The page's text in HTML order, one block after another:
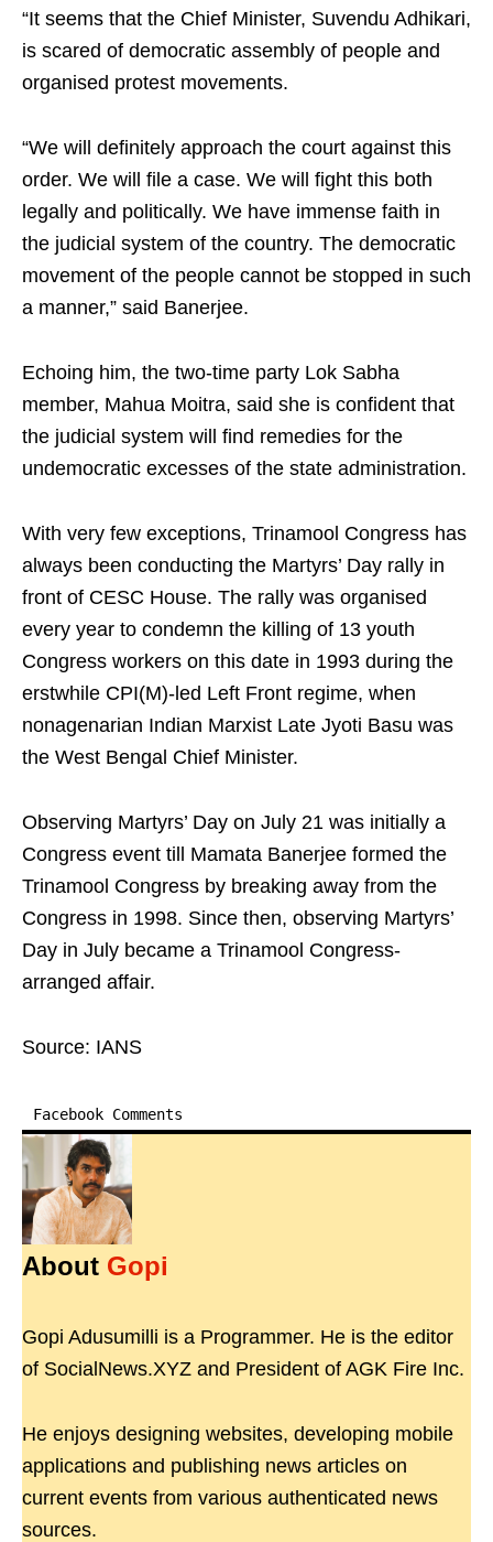
“It seems that the Chief Minister, Suvendu Adhikari,
is scared of democratic assembly of people and
organised protest movements.
“We will definitely approach the court against this
order. We will file a case. We will fight this both
legally and politically. We have immense faith in
the judicial system of the country. The democratic
movement of the people cannot be stopped in such
a manner,” said Banerjee.
Echoing him, the two-time party Lok Sabha
member, Mahua Moitra, said she is confident that
the judicial system will find remedies for the
undemocratic excesses of the state administration.
With very few exceptions, Trinamool Congress has
always been conducting the Martyrs’ Day rally in
front of CESC House. The rally was organised
every year to condemn the killing of 13 youth
Congress workers on this date in 1993 during the
erstwhile CPI(M)-led Left Front regime, when
nonagenarian Indian Marxist Late Jyoti Basu was
the West Bengal Chief Minister.
Observing Martyrs’ Day on July 21 was initially a
Congress event till Mamata Banerjee formed the
Trinamool Congress by breaking away from the
Congress in 1998. Since then, observing Martyrs’
Day in July became a Trinamool Congress-
arranged affair.
Source: IANS
Facebook Comments
About Gopi
Gopi Adusumilli is a Programmer. He is the editor
of SocialNews.XYZ and President of AGK Fire Inc.
He enjoys designing websites, developing mobile
applications and publishing news articles on
current events from various authenticated news
sources.